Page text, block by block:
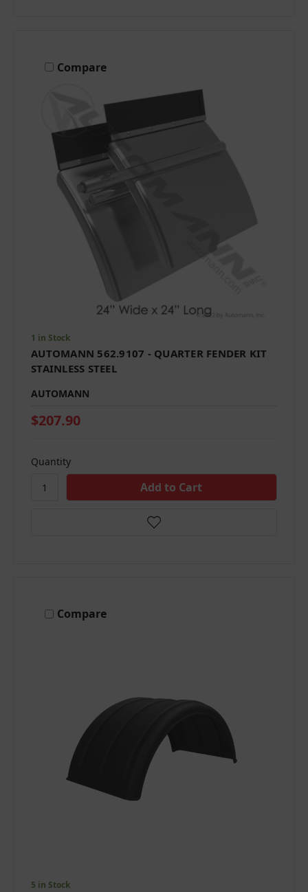
Compare
1 in Stock
AUTOMANN 562.9107 - QUARTER FENDER KIT
STAINLESS STEEL
AUTOMANN
$207.90
Quantity
Compare
5 in Stock